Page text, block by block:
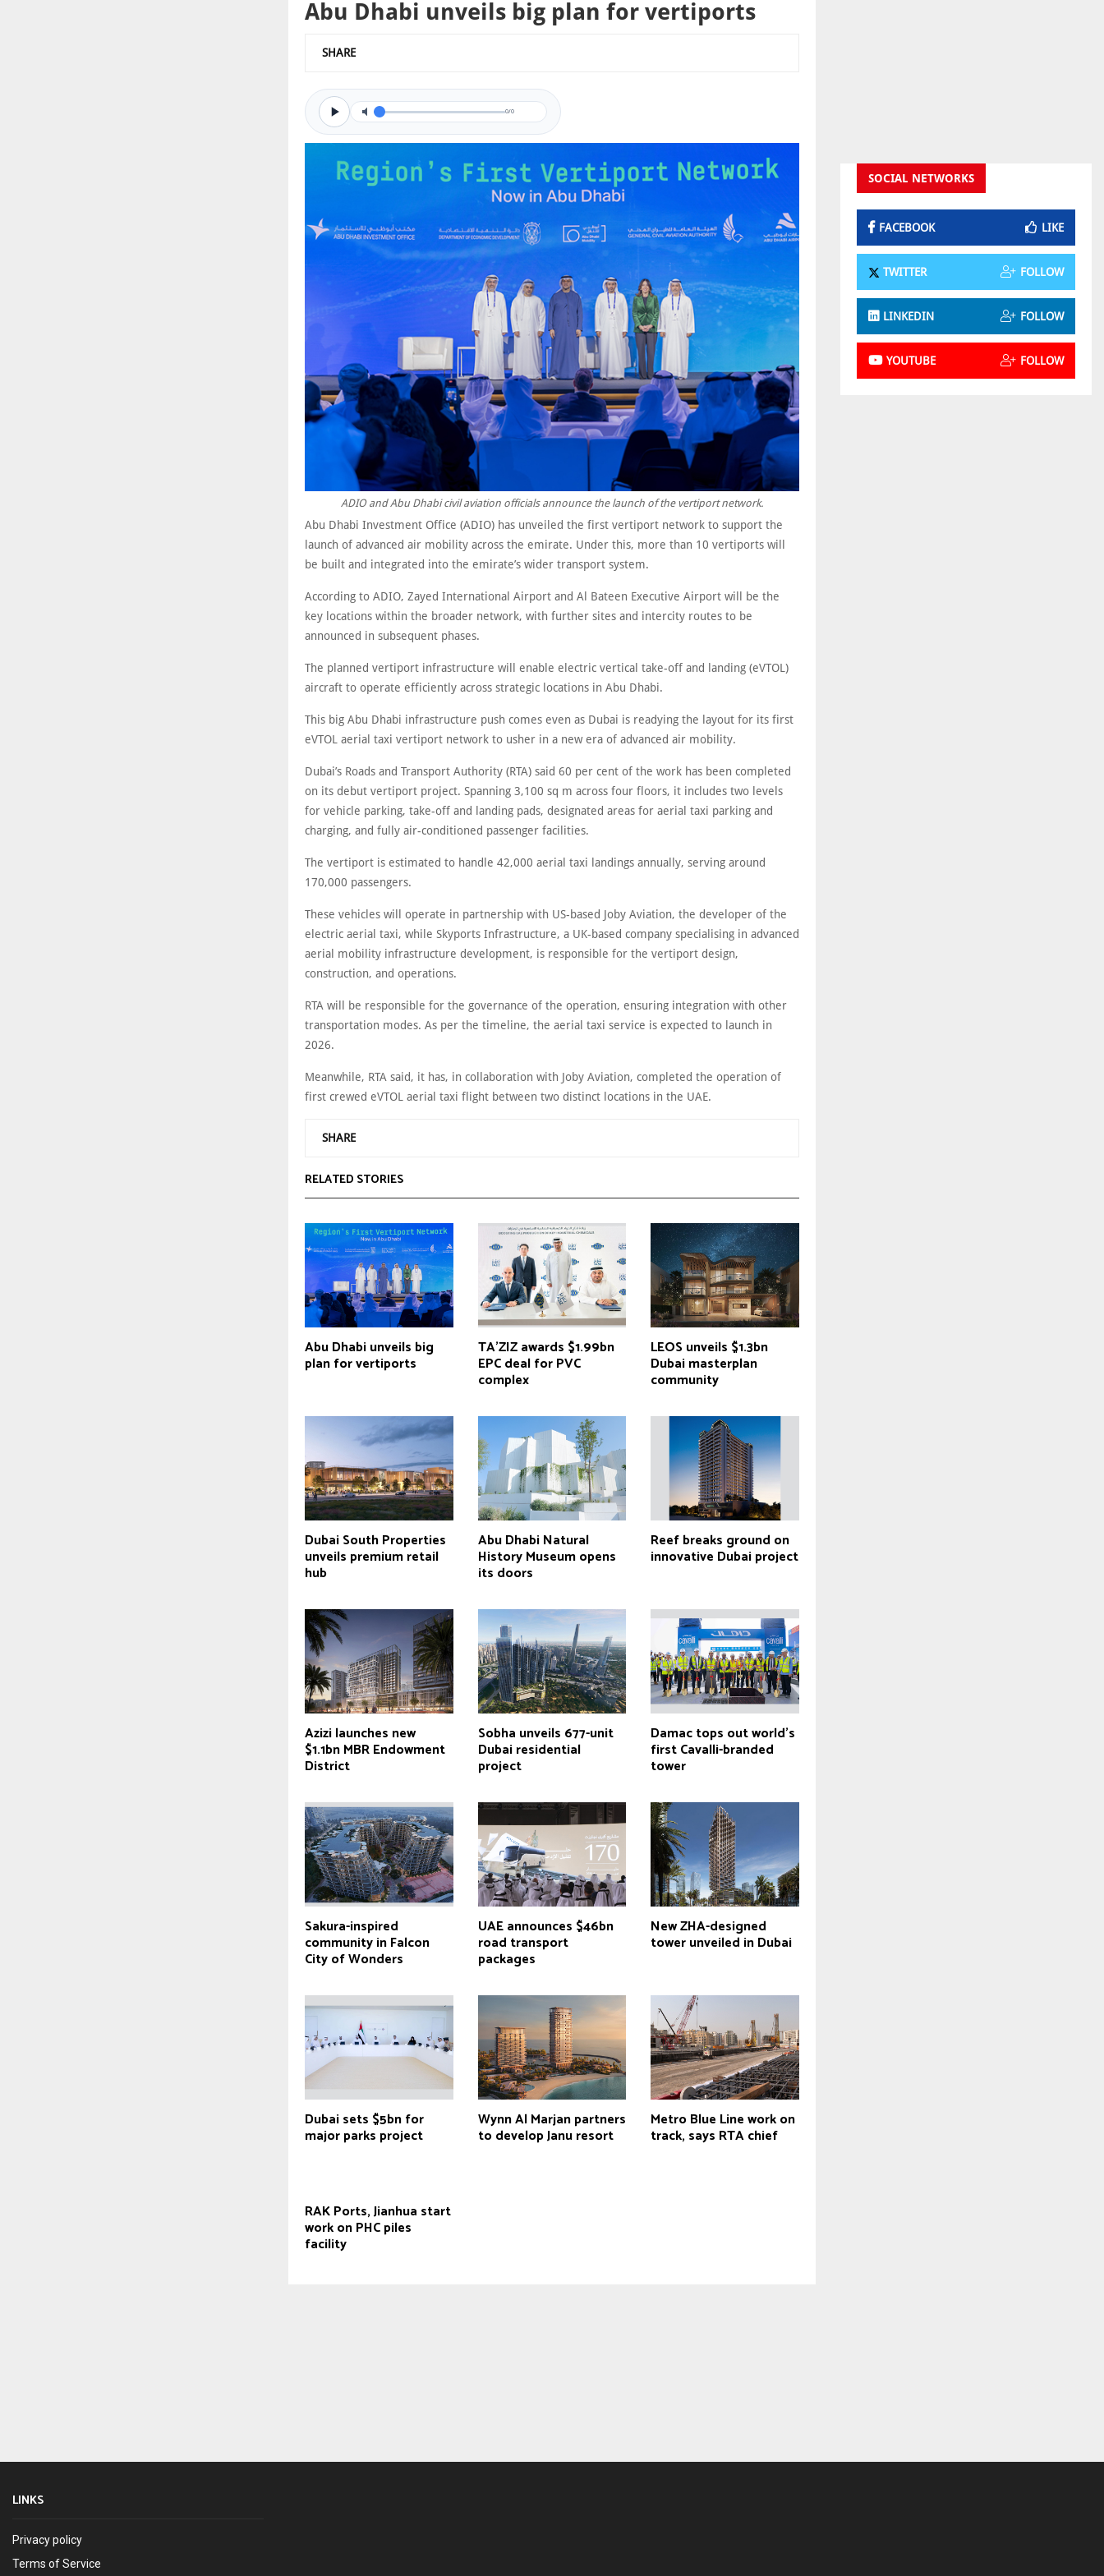
Abu Dhabi unveils big plan for vertiports
SHARE
0/0
ADIO and Abu Dhabi civil aviation officials announce the launch of the vertiport network.
Abu Dhabi Investment Office (ADIO) has unveiled the first vertiport network to support the
launch of advanced air mobility across the emirate. Under this, more than 10 vertiports will
be built and integrated into the emirate’s wider transport system.
According to ADIO, Zayed International Airport and Al Bateen Executive Airport will be the
key locations within the broader network, with further sites and intercity routes to be
announced in subsequent phases.
The planned vertiport infrastructure will enable electric vertical take-off and landing (eVTOL)
aircraft to operate efficiently across strategic locations in Abu Dhabi.
This big Abu Dhabi infrastructure push comes even as Dubai is readying the layout for its first
eVTOL aerial taxi vertiport network to usher in a new era of advanced air mobility.
Dubai’s Roads and Transport Authority (RTA) said 60 per cent of the work has been completed
on its debut vertiport project. Spanning 3,100 sq m across four floors, it includes two levels
for vehicle parking, take-off and landing pads, designated areas for aerial taxi parking and
charging, and fully air-conditioned passenger facilities.
The vertiport is estimated to handle 42,000 aerial taxi landings annually, serving around
170,000 passengers.
These vehicles will operate in partnership with US-based Joby Aviation, the developer of the
electric aerial taxi, while Skyports Infrastructure, a UK-based company specialising in advanced
aerial mobility infrastructure development, is responsible for the vertiport design,
construction, and operations.
RTA will be responsible for the governance of the operation, ensuring integration with other
transportation modes. As per the timeline, the aerial taxi service is expected to launch in
2026.
Meanwhile, RTA said, it has, in collaboration with Joby Aviation, completed the operation of
first crewed eVTOL aerial taxi flight between two distinct locations in the UAE.
SHARE
RELATED STORIES
Abu Dhabi unveils big
plan for vertiports
TA’ZIZ awards $1.99bn
EPC deal for PVC
complex
LEOS unveils $1.3bn
Dubai masterplan
community
Dubai South Properties
unveils premium retail
hub
Abu Dhabi Natural
History Museum opens
its doors
Reef breaks ground on
innovative Dubai project
Azizi launches new
$1.1bn MBR Endowment
District
Sobha unveils 677-unit
Dubai residential
project
Damac tops out world’s
first Cavalli-branded
tower
Sakura-inspired
community in Falcon
City of Wonders
UAE announces $46bn
road transport
packages
New ZHA-designed
tower unveiled in Dubai
Dubai sets $5bn for
major parks project
Wynn Al Marjan partners
to develop Janu resort
Metro Blue Line work on
track, says RTA chief
RAK Ports, Jianhua start
work on PHC piles
facility
SOCIAL NETWORKS
FACEBOOK LIKE
TWITTER FOLLOW
LINKEDIN FOLLOW
YOUTUBE FOLLOW
LINKS
Privacy policy
Terms of Service